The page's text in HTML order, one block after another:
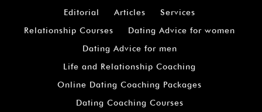
Editorial
Articles
Services
Relationship Courses
Dating Advice for women
Dating Advice for men
Life and Relationship Coaching
Online Dating Coaching Packages
Dating Coaching Courses